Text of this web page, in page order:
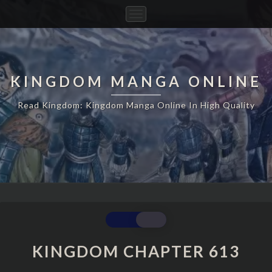
Navigation
KINGDOM MANGA ONLINE
Read Kingdom: Kingdom Manga Online In High Quality
KINGDOM
CHAPTER
613
KINGDOM CHAPTER 613